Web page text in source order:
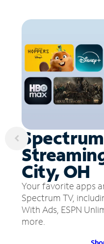
City, OH
Your favorite apps
Spectrum TV,
With Ads, ESPN
more.